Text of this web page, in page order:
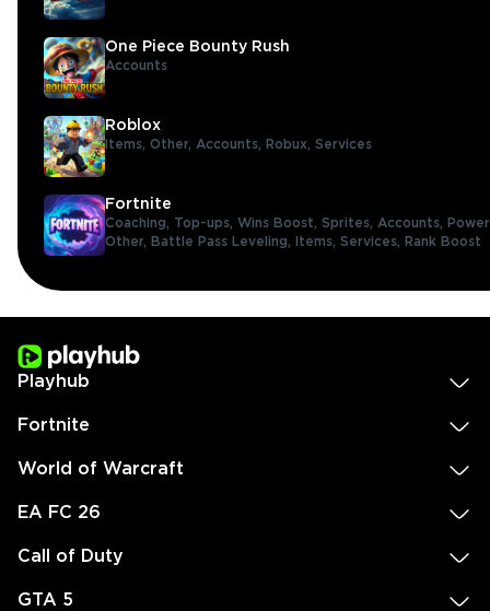
One Piece Bounty Rush
Accounts
Roblox
Items, Other, Accounts, Robux, Services
Fortnite
Coaching, Top-ups, Wins Boost, Sprites, Accounts,
Other,
Battle Pass Leveling, Items, Services, Rank Boost
Playhub
Fortnite
World of Warcraft
EA FC 26
Call of Duty
GTA 5